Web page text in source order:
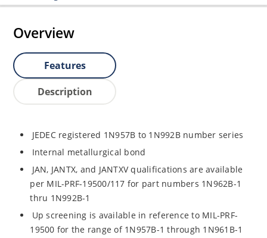
Overview
Features
Description
JEDEC registered 1N957B to 1N992B number series
Internal metallurgical bond
JAN, JANTX, and JANTXV qualifications are available
per MIL-PRF-19500/117 for part numbers 1N962B-1
thru 1N992B-1
Up screening is available in reference to MIL-PRF-
19500 for the range of 1N957B-1 through 1N961B-1